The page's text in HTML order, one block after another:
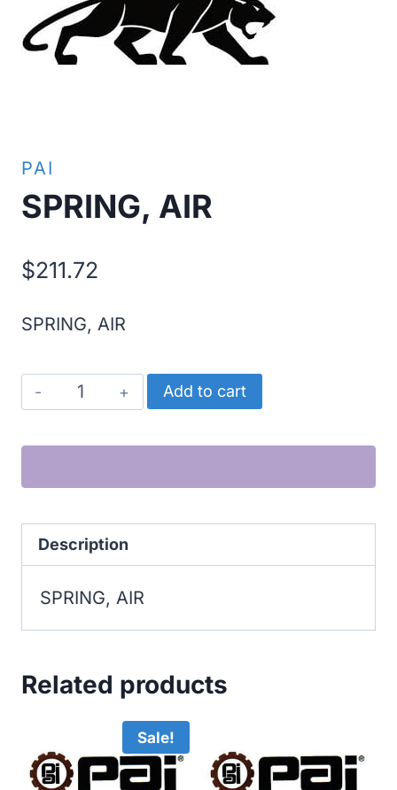
PAI
SPRING, AIR
$211.72
SPRING, AIR
SPRING,
AIR
quantity
Add to cart
Description
SPRING, AIR
Related products
Sale!